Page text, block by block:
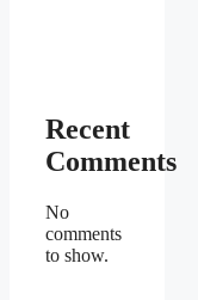
Recent
Comments
No
comments
to show.